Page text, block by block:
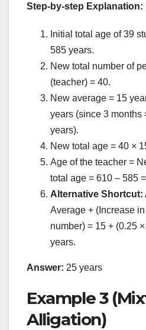
Step-by-step Explanation:
Initial total age of 39
585 years.
New total number of
(teacher) = 40.
New average = 15
years (since 3 months
years).
New total age = 40 ×
Age of the teacher =
total age = 610 – 585
Alternative Shortcut:
Average + (Increase
number) = 15 + (0.25
years.
Answer: 25 years
Example 3
Alligation)